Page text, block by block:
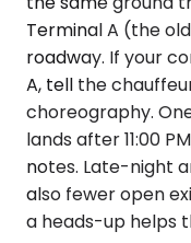
Terminal A (the
roadway. If your
A, tell the
choreography.
lands after 11:00
notes. Late-night
also fewer open
a heads-up helps